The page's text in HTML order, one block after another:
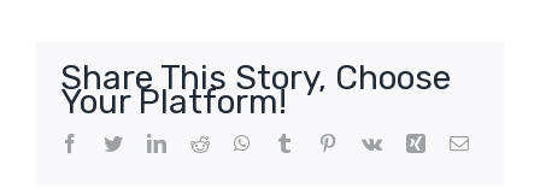
‘vegan
Share This Story, Choose
Your Platform!
Facebook
TwitterLinkedIn
Reddit WhatsApp
Tumblr Pinterest
Vk Xing Email